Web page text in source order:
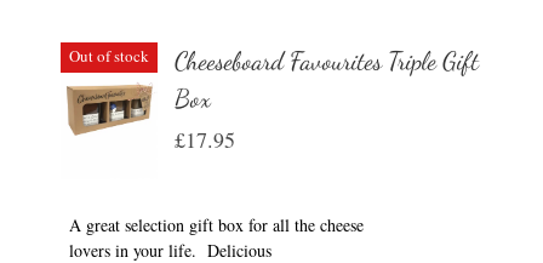
Out of stock
Cheeseboard Favourites Triple Gift
Box
£17.95
A great selection gift box for all the cheese
lovers in your life. Delicious